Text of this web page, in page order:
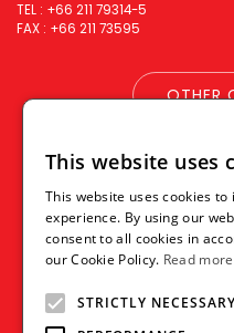
TEL : +66 211 79314-5
FAX : +66 211 73595
OTHER
PRODUCT BRAND
BLOG WHERE
ABOUT US VISION
This website uses
This website uses cookies
experience. By using our
consent to all cookies in
our Cookie Policy. Read more
STRICTLY NECESSARY